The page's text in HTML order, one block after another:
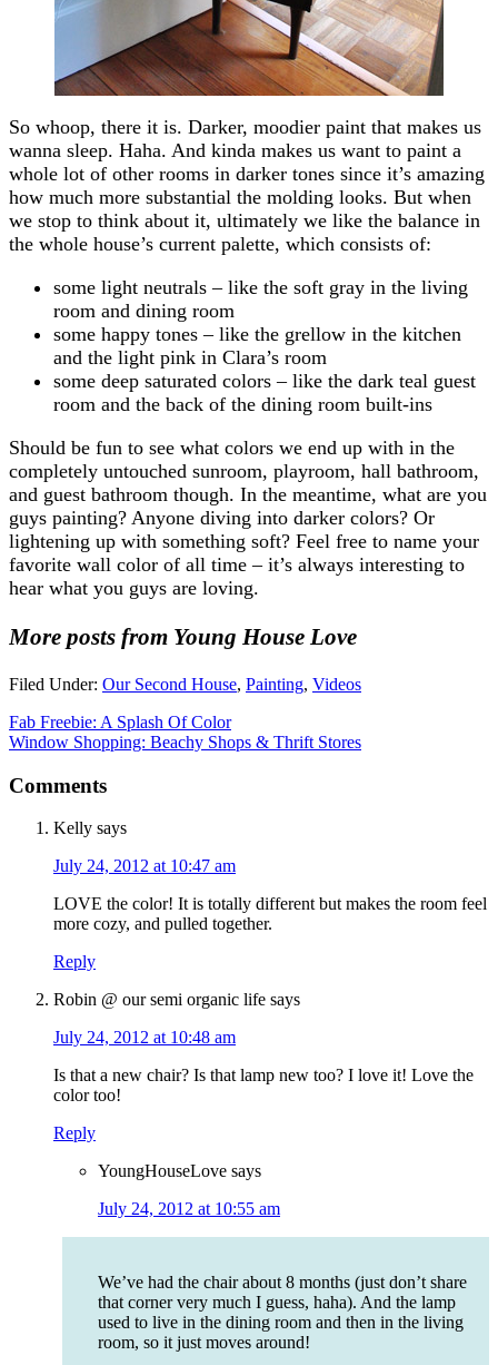
So whoop, there it is. Darker, moodier paint that makes us
wanna sleep. Haha. And kinda makes us want to paint a
whole lot of other rooms in darker tones since it’s amazing
how much more substantial the molding looks. But when
we stop to think about it, ultimately we like the balance in
the whole house’s current palette, which consists of:
some light neutrals – like the soft gray in the living
room and dining room
some happy tones – like the grellow in the kitchen
and the light pink in Clara’s room
some deep saturated colors – like the dark teal guest
room and the back of the dining room built-ins
Should be fun to see what colors we end up with in the
completely untouched sunroom, playroom, hall bathroom,
and guest bathroom though. In the meantime, what are you
guys painting? Anyone diving into darker colors? Or
lightening up with something soft? Feel free to name your
favorite wall color of all time – it’s always interesting to
hear what you guys are loving.
More posts from Young House Love
Filed Under: Our Second House, Painting, Videos
Fab Freebie: A Splash Of Color
Window Shopping: Beachy Shops & Thrift Stores
Comments
Kelly says
July 24, 2012 at 10:47 am
LOVE the color! It is totally different but makes the room feel
more cozy, and pulled together.
Reply
Robin @ our semi organic life says
July 24, 2012 at 10:48 am
Is that a new chair? Is that lamp new too? I love it! Love the
color too!
Reply
YoungHouseLove says
July 24, 2012 at 10:55 am
We’ve had the chair about 8 months (just don’t share
that corner very much I guess, haha). And the lamp
used to live in the dining room and then in the living
room, so it just moves around!